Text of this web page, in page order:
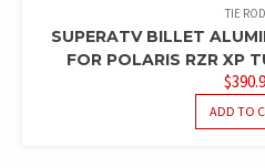
TIE
SUPERATV BILLET
FOR POLARIS RZR XP
$
ADD TO